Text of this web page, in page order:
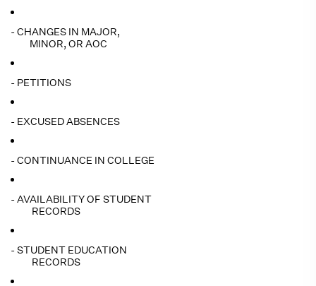
- CHANGES IN MAJOR,
MINOR, OR AOC
- PETITIONS
- EXCUSED ABSENCES
- CONTINUANCE IN COLLEGE
- AVAILABILITY OF STUDENT
RECORDS
- STUDENT EDUCATION
RECORDS